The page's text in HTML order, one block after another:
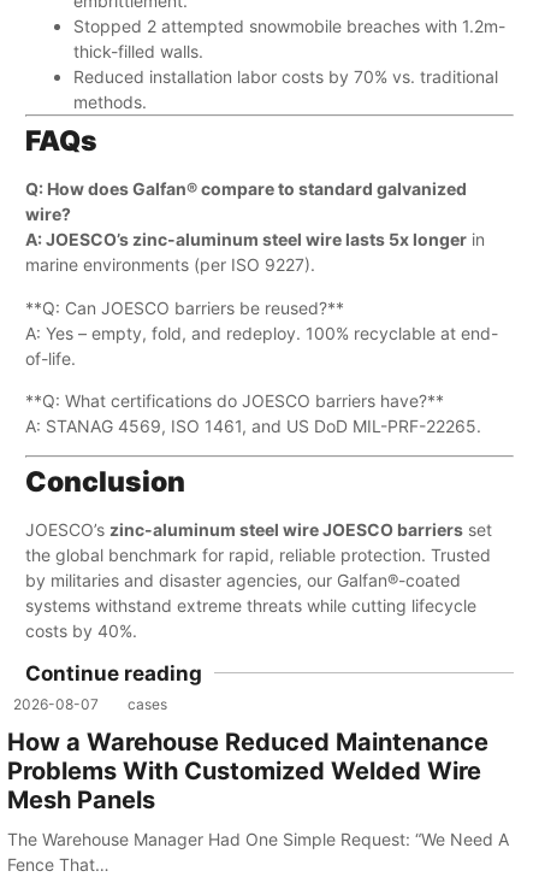
Stopped 2 attempted snowmobile breaches with 1.2m-
thick-filled walls.
Reduced installation labor costs by 70% vs. traditional
methods.
FAQs
Q: How does Galfan® compare to standard galvanized
wire?​
A: JOESCO’s zinc-aluminum steel wire lasts ​5x longer ​ in
marine environments (per ISO 9227).
**Q: Can JOESCO barriers be reused?**​
A: Yes – empty, fold, and redeploy. 100% recyclable at end-
of-life.
**Q: What certifications do JOESCO barriers have?**​
A: STANAG 4569, ISO 1461, and US DoD MIL-PRF-22265.
Conclusion
JOESCO’s ​ zinc-aluminum steel wire JOESCO barriers ​ set
the global benchmark for rapid, reliable protection. Trusted
by militaries and disaster agencies, our Galfan®-coated
systems withstand extreme threats while cutting lifecycle
costs by 40%.
Continue reading
2026-08-07 cases
How a Warehouse Reduced Maintenance
Problems With Customized Welded Wire
Mesh Panels
The Warehouse Manager Had One Simple Request: “We Need A
Fence That…